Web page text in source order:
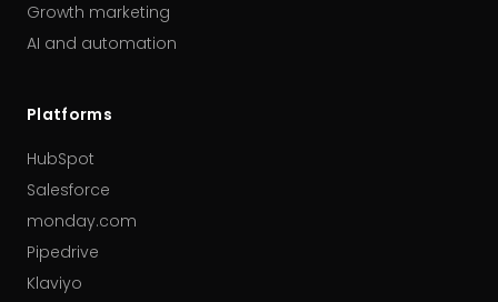
Growth marketing
AI and automation
Platforms
HubSpot
Salesforce
monday.com
Pipedrive
Klaviyo